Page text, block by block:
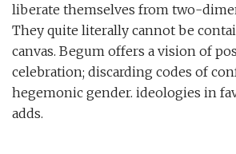
liberate themselves from two-
They quite literally cannot be
canvas. Begum offers a vision of
celebration; discarding codes of
hegemonic gender. ideologies in
adds.